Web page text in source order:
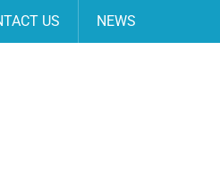
US NEWS